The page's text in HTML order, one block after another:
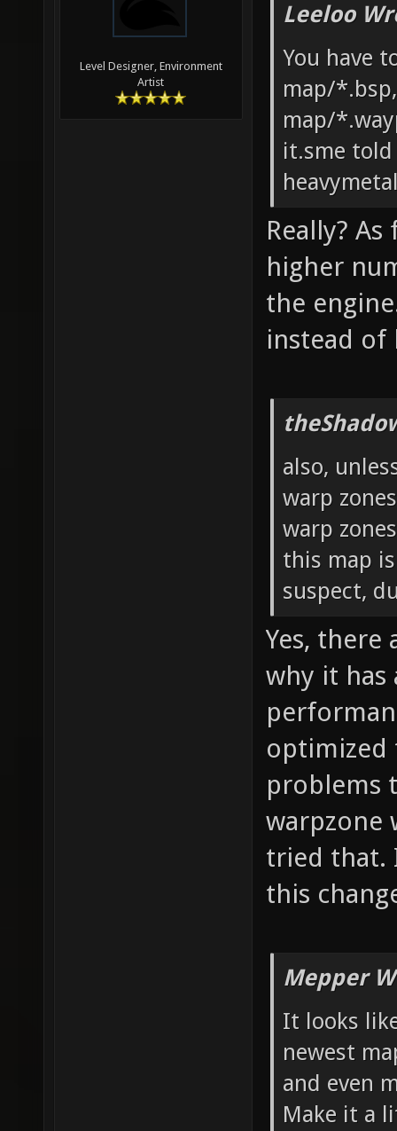
Level Designer, Environment
Artist
Leeloo
You have
map/
map/
it.sme
Really?
higher
the
instead of
also,
warp
warp
this map
suspect,
Yes, there
why it has
optimized
problems
warpzone
tried that.
this
Mepper
It looks
newest
and even
Make it a